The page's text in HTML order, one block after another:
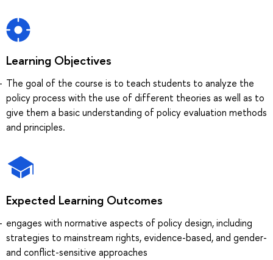
Learning Objectives
The goal of the course is to teach students to analyze the
policy process with the use of different theories as well as to
give them a basic understanding of policy evaluation methods
and principles.
Expected Learning Outcomes
engages with normative aspects of policy design, including
strategies to mainstream rights, evidence-based, and gender-
and conflict-sensitive approaches